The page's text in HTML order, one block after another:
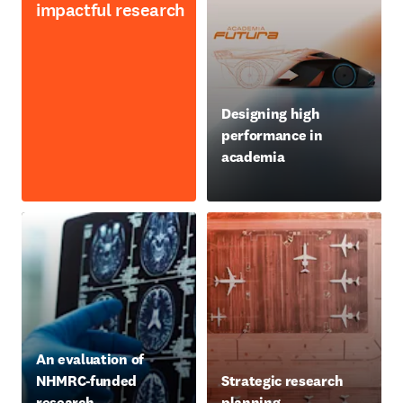
impactful research
Designing high
performance in
academia
opens in new tab/window
An evaluation of
NHMRC-funded
Strategic research